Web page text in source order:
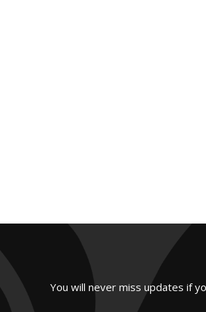
You will never miss updates if